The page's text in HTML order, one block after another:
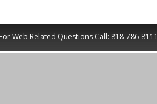
Web Related Questions Call: 818-786-8111